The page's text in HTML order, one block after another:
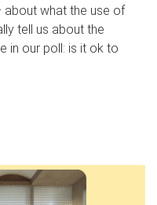
about what the use of
tell us about the
in our poll: is it ok to